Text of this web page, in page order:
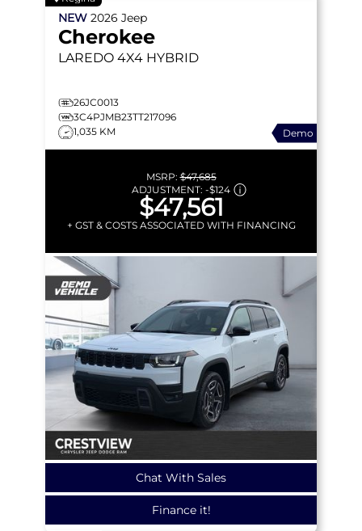
NEW 2026 Jeep
Cherokee
LAREDO 4X4 HYBRID
26JC0013
3C4PJMB23TT217096
1,035 KM
Demo
MSRP:$47,685
ADJUSTMENT: -$124
$47,561
+ GST & COSTS ASSOCIATED WITH FINANCING
Chat With Sales
Finance it!